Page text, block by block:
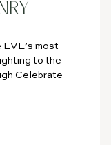
most
to the
Celebrate